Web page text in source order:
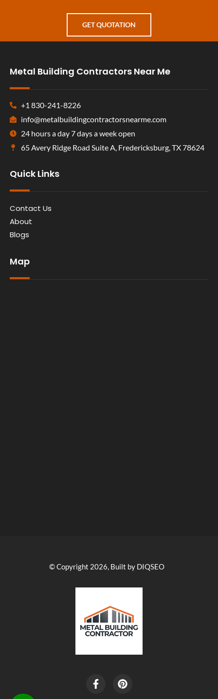
GET QUOTATION
Metal Building Contractors Near Me
+1 830-241-8226
info@metalbuildingcontractorsnearme.com
24 hours a day 7 days a week open
65 Avery Ridge Road Suite A, Fredericksburg, TX 78624
Quick Links
Contact Us
About
Blogs
Map
© Copyright 2026, Built by DIQSEO